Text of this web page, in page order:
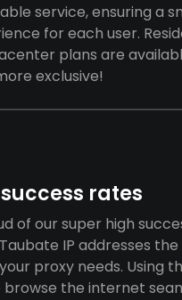
service, ensuring a
for each user.
plans are
exclusive!
rates
of our super high
IP addresses
proxy needs. Using
browse the internet